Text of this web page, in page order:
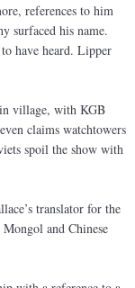
references to him
surfaced his name.
have heard. Lipper
village, with KGB
claims watchtowers
spoil the show with
translator for the
and Chinese